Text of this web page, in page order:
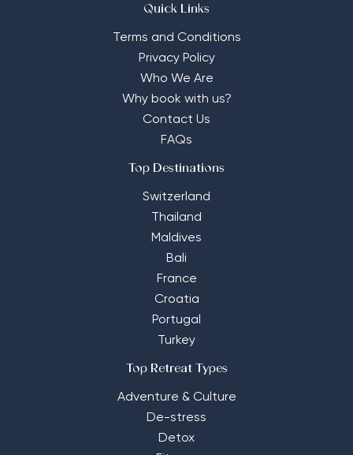
Quick Links
Terms and Conditions
Privacy Policy
Who We Are
Why book with us?
Contact Us
FAQs
Top Destinations
Switzerland
Thailand
Maldives
Bali
France
Croatia
Portugal
Turkey
Top Retreat Types
Adventure & Culture
De-stress
Detox